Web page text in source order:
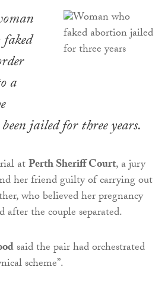
a
jailed for three years.
atPerth Sheriff Court, a jury
her friend guilty of carrying out
who believed her pregnancy
after the couple separated.
said the pair had orchestrated
scheme”.